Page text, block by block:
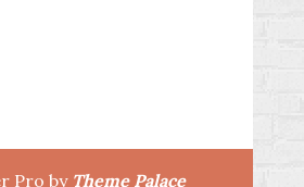
Pro by Theme Palace